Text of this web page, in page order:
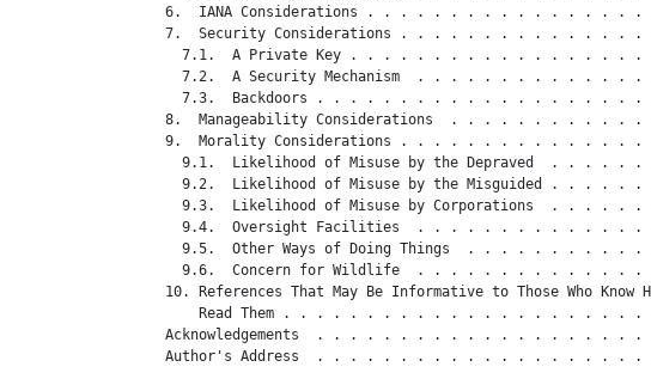
6.  IANA Considerations . . . . . . . . . . . . . . . . .
7.  Security Considerations . . . . . . . . . . . . . . .
7.1.  A Private Key . . . . . . . . . . . . . . . . . .
7.2.  A Security Mechanism  . . . . . . . . . . . . . .
7.3.  Backdoors . . . . . . . . . . . . . . . . . . . .
8.  Manageability Considerations  . . . . . . . . . . . .
9.  Morality Considerations . . . . . . . . . . . . . . .
9.1.  Likelihood of Misuse by the Depraved  . . . . . .
9.2.  Likelihood of Misuse by the Misguided . . . . . .
9.3.  Likelihood of Misuse by Corporations  . . . . . .
9.4.  Oversight Facilities  . . . . . . . . . . . . . .
9.5.  Other Ways of Doing Things  . . . . . . . . . . .
9.6.  Concern for Wildlife  . . . . . . . . . . . . . .
10. References That May Be Informative to Those Who Know
Read Them . . . . . . . . . . . . . . . . . . . . . .
Acknowledgements  . . . . . . . . . . . . . . . . . . . .
Author's Address  . . . . . . . . . . . . . . . . . . . .